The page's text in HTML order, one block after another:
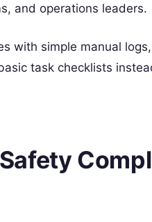
and operations leaders.
with simple manual
task checklists